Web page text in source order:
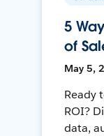
5
of
May 5,
Ready
ROI?
data,